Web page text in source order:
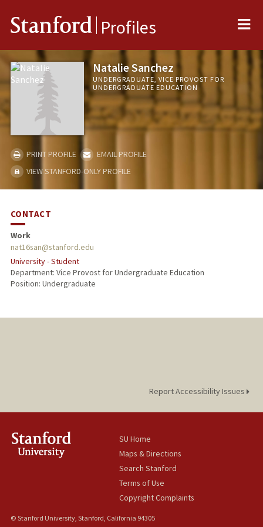
Stanford Profiles
Natalie Sanchez
UNDERGRADUATE, VICE PROVOST FOR
UNDERGRADUATE EDUCATION
PRINT PROFILE
EMAIL PROFILE
VIEW STANFORD-ONLY PROFILE
CONTACT
Work
nat16san@stanford.edu
University - Student
Department: Vice Provost for Undergraduate Education
Position: Undergraduate
Report Accessibility Issues
SU Home
Maps & Directions
Search Stanford
Terms of Use
Copyright Complaints
© Stanford University, Stanford, California 94305